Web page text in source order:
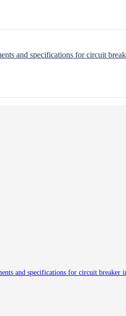
and specifications for circuit
and specifications for circuit breaker